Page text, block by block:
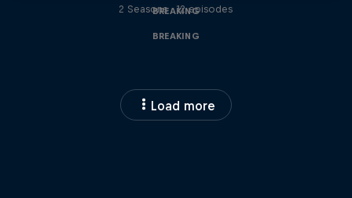
BREAKING
2 Seasons · 12 episodes
BREAKING
Load more